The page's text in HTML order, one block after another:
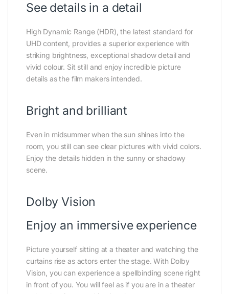
See details in a detail
High Dynamic Range (HDR), the latest standard for
UHD content, provides a superior experience with
striking brightness, exceptional shadow detail and
vivid colour. Sit still and enjoy incredible picture
details as the film makers intended.
Bright and brilliant
Even in midsummer when the sun shines into the
room, you still can see clear pictures with vivid colors.
Enjoy the details hidden in the sunny or shadowy
scene.
Dolby Vision
Enjoy an immersive experience
Picture yourself sitting at a theater and watching the
curtains rise as actors enter the stage. With Dolby
Vision, you can experience a spellbinding scene right
in front of you. You will feel as if you are in a theater